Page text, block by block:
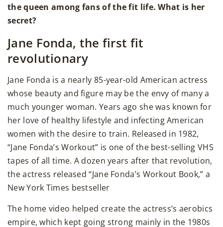
the queen among fans of the fit life. What is her
secret?
Jane Fonda, the first fit
revolutionary
Jane Fonda is a nearly 85-year-old American actress
whose beauty and figure may be the envy of many a
much younger woman. Years ago she was known for
her love of healthy lifestyle and infecting American
women with the desire to train. Released in 1982,
“Jane Fonda’s Workout” is one of the best-selling VHS
tapes of all time. A dozen years after that revolution,
the actress released “Jane Fonda’s Workout Book,” a
New York Times bestseller
The home video helped create the actress’s aerobics
empire, which kept going strong mainly in the 1980s